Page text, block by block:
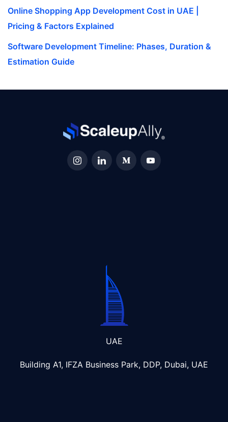
Online Shopping App Development Cost in UAE |
Pricing & Factors Explained
Software Development Timeline: Phases, Duration &
Estimation Guide
UAE
Building A1, IFZA Business Park, DDP, Dubai, UAE